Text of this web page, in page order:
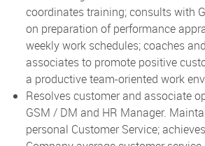
coordinates training; consults with
on preparation of performance
weekly work schedules; coaches
associates to promote positive
a productive team-oriented work
Resolves customer and associate
GSM / DM and HR Manager.
personal Customer Service;